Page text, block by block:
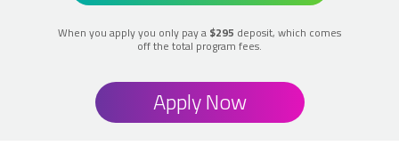
When you apply you only pay a $295 deposit, which comes
off the total program fees.
Apply Now